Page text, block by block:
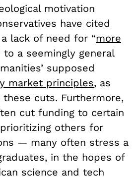
motivation
have cited
lack of need for “more
to a seemingly general
supposed
market principles, as
cuts. Furthermore,
cut funding to certain
others for
— many often stress a
in the hopes of
science and tech